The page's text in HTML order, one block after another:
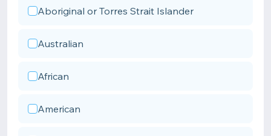
Aboriginal or Torres Strait Islander
Australian
African
American